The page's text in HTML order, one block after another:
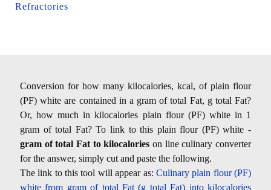
Refractories
Conversion for how many kilocalories, kcal, of plain flour
(PF) white are contained in a gram of total Fat, g total Fat?
Or, how much in kilocalories plain flour (PF) white in 1
gram of total Fat? To link to this plain flour (PF) white -
gram of total Fat to kilocalories on line culinary converter
for the answer, simply cut and paste the following.
The link to this tool will appear as: Culinary plain flour (PF)
white from gram of total Fat (g total Fat) into kilocalories